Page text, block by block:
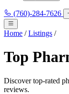
(760)-284-7626
Home / Listings /
Top
Discover top-rated
reviews.